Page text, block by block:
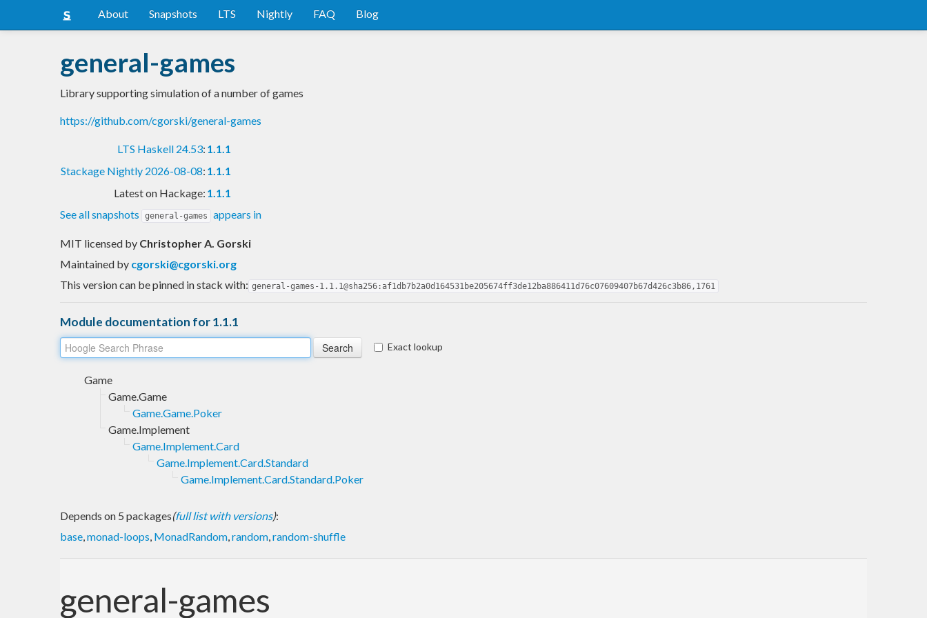
About Snapshots LTS Nightly FAQ Blog
general-games
Library supporting simulation of a number of games
https://github.com/cgorski/general-games
LTS Haskell 24.53: 1.1.1
Stackage Nightly 2026-08-08: 1.1.1
Latest on Hackage: 1.1.1
See all snapshots
general-games appears in
MIT licensed by Christopher A. Gorski
Maintained by cgorski@cgorski.org
This version can be pinned in stack with: general-games-1.1.1@sha256:af1db7b2a0d164531be205674ff3de12ba886411d76c07609407b67d426c3b86,1761
Module documentation for 1.1.1
Exact lookup
Game
Game.Game
Game.Game.Poker
Game.Implement
Game.Implement.Card
Game.Implement.Card.Standard
Game.Implement.Card.Standard.Poker
Depends on 5 packages(full list with versions):
base,monad-loops, MonadRandom,random,random-shuffle
general-games